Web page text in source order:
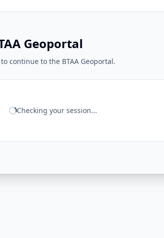
Geoportal
continue to the BTAA Geoportal.
Checking your session...